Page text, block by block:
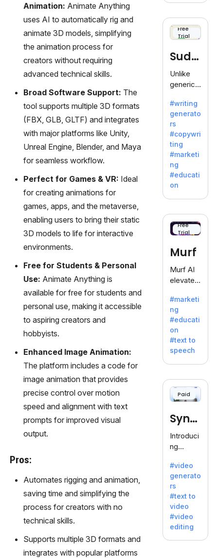
Animation: Animate Anything
uses AI to automatically rig and
animate 3D models, simplifying
the animation process for
creators without requiring
advanced technical skills.
Broad Software Support: The
tool supports multiple 3D formats
(FBX, GLB, GLTF) and integrates
with major platforms like Unity,
Unreal Engine, Blender, and Maya
for seamless workflow.
Perfect for Games & VR: Ideal
for creating animations for
games, apps, and the metaverse,
enabling users to bring their static
3D models to life for interactive
environments.
Free for Students & Personal
Use: Animate Anything is
available for free for students and
personal use, making it accessible
to aspiring creators and
hobbyists.
Enhanced Image Animation:
The platform includes a code for
image animation that provides
precise control over motion
speed and alignment with text
prompts for improved visual
output.
Pros:
Automates rigging and animation,
saving time and simplifying the
process for creators with no
technical skills.
Supports multiple 3D formats and
integrates with popular platforms
with its
unique
blend of
text-to-
generati
on.
Free
Trial
Sudo
write
Unlike
generic
Sudowrit
e
specializ
es in
fiction,
offering
a
inspiratio
n for
writers
battling
dreaded
writer's
block.
#writing
generato
rs
#copywri
ting
#marketi
ng
#educati
on
Free
Trial
Murf
Murf AI
elevates
with
lifelike
voiceove
rs in 20+
language
s and
voice
offering
120+
Ideal for
es
seeking
clear
communi
cation.
#marketi
ng
#educati
on
#text to
speech
Paid
Synt
hesia
Introduci
ng
a: Your
Gateway
to AI-
Driven
Video
Creation.
With
Synthesi
#video
generato
rs
#text to
video
#video
editing